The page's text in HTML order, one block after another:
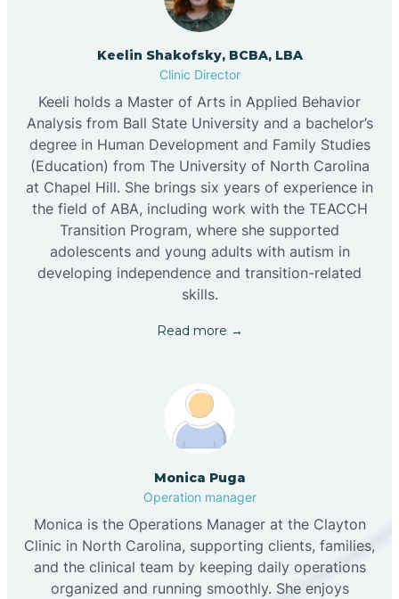
Keelin Shakofsky, BCBA, LBA
Clinic Director
Keeli holds a Master of Arts in Applied Behavior
Analysis from Ball State University and a bachelor’s
degree in Human Development and Family Studies
(Education) from The University of North Carolina
at Chapel Hill. She brings six years of experience in
the field of ABA, including work with the TEACCH
Transition Program, where she supported
adolescents and young adults with autism in
developing independence and transition-related
skills.
Read more →
Monica Puga
Operation manager
Monica is the Operations Manager at the Clayton
Clinic in North Carolina, supporting clients, families,
and the clinical team by keeping daily operations
organized and running smoothly. She enjoys